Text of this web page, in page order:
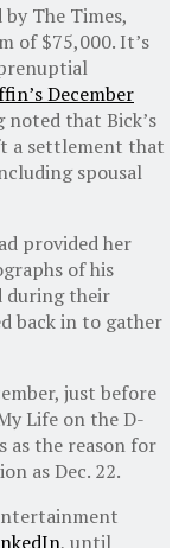
The Times,
of $75,000. It’s
December
noted that Bick’s
a settlement that
spousal
provided her
of his
during their
back in to gather
just before
Life on the D-
as the reason for
as Dec. 22.
, until